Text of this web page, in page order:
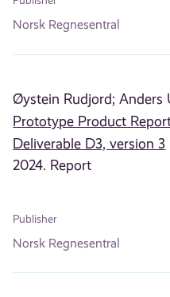
Norsk Regnesentral
Øystein Rudjord; Anders
Prototype Product
Deliverable D3, version 3
2024. Report
Publisher
Norsk Regnesentral